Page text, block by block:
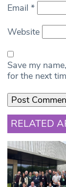
Email *
Website
Save my
for the next
RELATED